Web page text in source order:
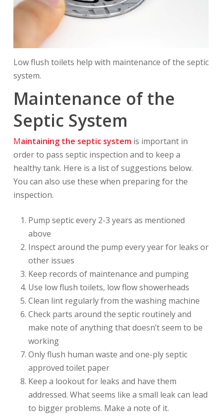
Low flush toilets help with maintenance of the septic
system.
Maintenance of the
Septic System
Maintaining the septic systemis important in
order to pass septic inspection and to keep a
healthy tank. Here is a list of suggestions below.
You can also use these when preparing for the
inspection.
Pump septic every 2-3 years as mentioned
above
Inspect around the pump every year for leaks or
other issues
Keep records of maintenance and pumping
Use low flush toilets, low flow showerheads
Clean lint regularly from the washing machine
Check parts around the septic routinely and
make note of anything that doesn’t seem to be
working
Only flush human waste and one-ply septic
approved toilet paper
Keep a lookout for leaks and have them
addressed. What seems like a small leak can lead
to bigger problems. Make a note of it.